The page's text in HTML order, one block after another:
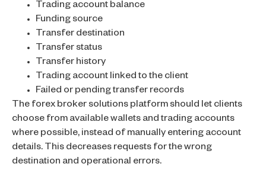
Trading account balance
Funding source
Transfer destination
Transfer status
Transfer history
Trading account linked to the client
Failed or pending transfer records
The forex broker solutions platform should let clients
choose from available wallets and trading accounts
where possible, instead of manually entering account
details. This decreases requests for the wrong
destination and operational errors.